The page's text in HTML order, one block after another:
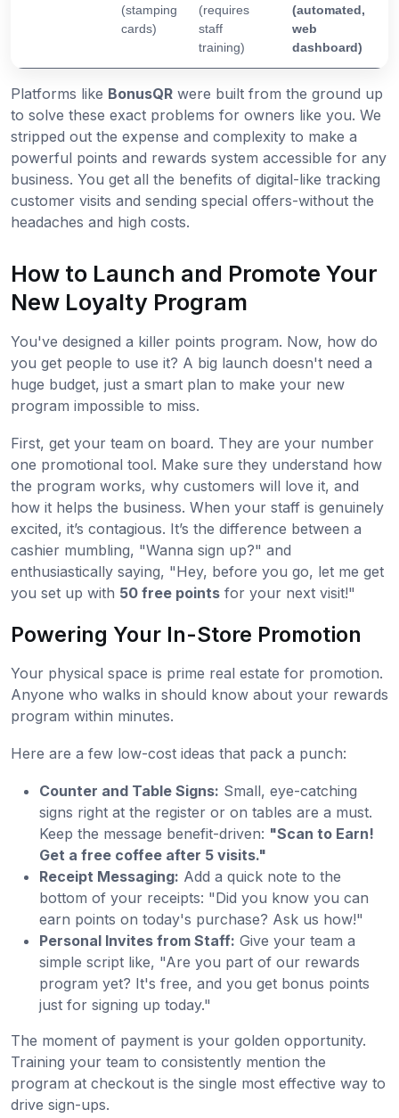
(stamping
cards)
(requires
staff
training)
(automated,
web
dashboard)
Platforms like BonusQR were built from the ground up
to solve these exact problems for owners like you. We
stripped out the expense and complexity to make a
powerful points and rewards system accessible for any
business. You get all the benefits of digital-like tracking
customer visits and sending special offers-without the
headaches and high costs.
How to Launch and Promote Your
New Loyalty Program
You've designed a killer points program. Now, how do
you get people to use it? A big launch doesn't need a
huge budget, just a smart plan to make your new
program impossible to miss.
First, get your team on board. They are your number
one promotional tool. Make sure they understand how
the program works, why customers will love it, and
how it helps the business. When your staff is genuinely
excited, it’s contagious. It’s the difference between a
cashier mumbling, "Wanna sign up?" and
enthusiastically saying, "Hey, before you go, let me get
you set up with 50 free points for your next visit!"
Powering Your In-Store Promotion
Your physical space is prime real estate for promotion.
Anyone who walks in should know about your rewards
program within minutes.
Here are a few low-cost ideas that pack a punch:
Counter and Table Signs: Small, eye-catching
signs right at the register or on tables are a must.
Keep the message benefit-driven: "Scan to Earn!
Get a free coffee after 5 visits."
Receipt Messaging: Add a quick note to the
bottom of your receipts: "Did you know you can
earn points on today's purchase? Ask us how!"
Personal Invites from Staff: Give your team a
simple script like, "Are you part of our rewards
program yet? It's free, and you get bonus points
just for signing up today."
The moment of payment is your golden opportunity.
Training your team to consistently mention the
program at checkout is the single most effective way to
drive sign-ups.